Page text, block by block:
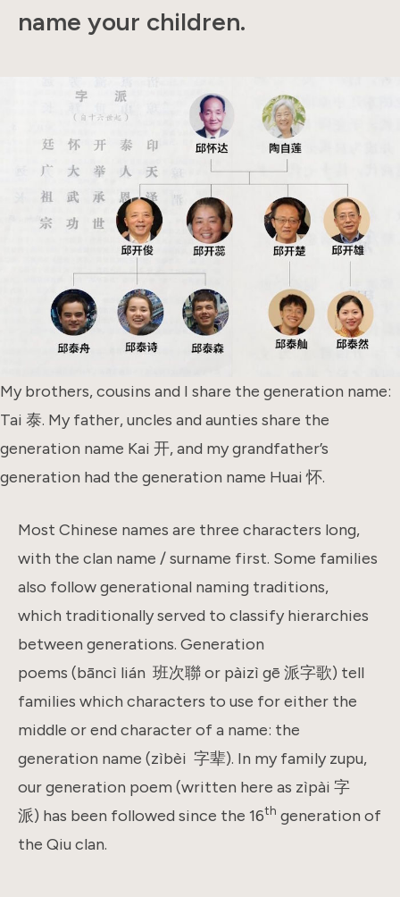
name your children.
My brothers, cousins and I share the generation name:
Tai 泰. My father, uncles and aunties share the
generation name Kai 开, and my grandfather’s
generation had the generation name Huai 怀.
Most Chinese names are three characters long,
with the clan name / surname first. Some families
also follow generational naming traditions,
which traditionally served to classify hierarchies
between generations. Generation
poems (bāncì lián 班次聯 or pàizì gē 派字歌) tell
families which characters to use for either the
middle or end character of a name: the
generation name (zìbèi 字辈). In my family zupu,
our generation poem (written here as zìpài 字
派) has been followed since the 16th generation of
the Qiu clan.